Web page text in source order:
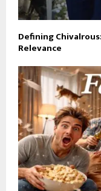
Defining
Relevance